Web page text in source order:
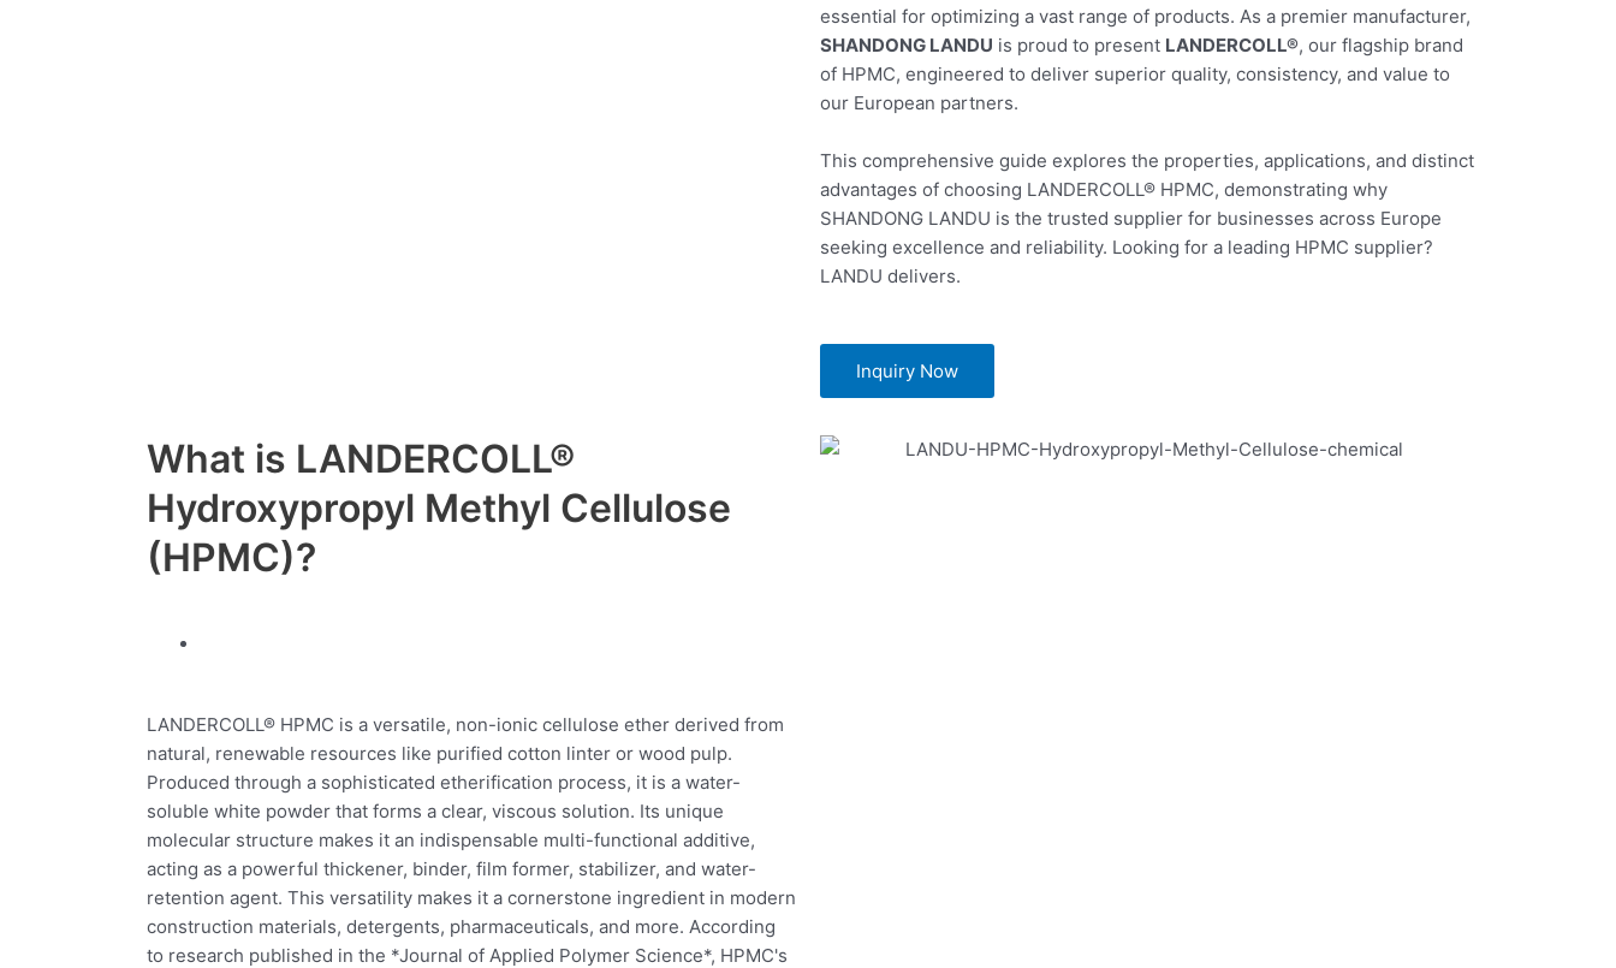
essential for optimizing a vast range of products. As a premier manufacturer,
SHANDONG LANDU is proud to present LANDERCOLL®, our flagship brand
of HPMC, engineered to deliver superior quality, consistency, and value to
our European partners.
This comprehensive guide explores the properties, applications, and distinct
advantages of choosing LANDERCOLL® HPMC, demonstrating why
SHANDONG LANDU is the trusted supplier for businesses across Europe
seeking excellence and reliability. Looking for a leading HPMC supplier?
LANDU delivers.
Inquiry Now
What is LANDERCOLL®
Hydroxypropyl Methyl Cellulose
(HPMC)?
LANDERCOLL® HPMC is a versatile, non-ionic cellulose ether derived from
natural, renewable resources like purified cotton linter or wood pulp.
Produced through a sophisticated etherification process, it is a water-
soluble white powder that forms a clear, viscous solution. Its unique
molecular structure makes it an indispensable multi-functional additive,
acting as a powerful thickener, binder, film former, stabilizer, and water-
retention agent. This versatility makes it a cornerstone ingredient in modern
construction materials, detergents, pharmaceuticals, and more. According
to research published in the *Journal of Applied Polymer Science*, HPMC's